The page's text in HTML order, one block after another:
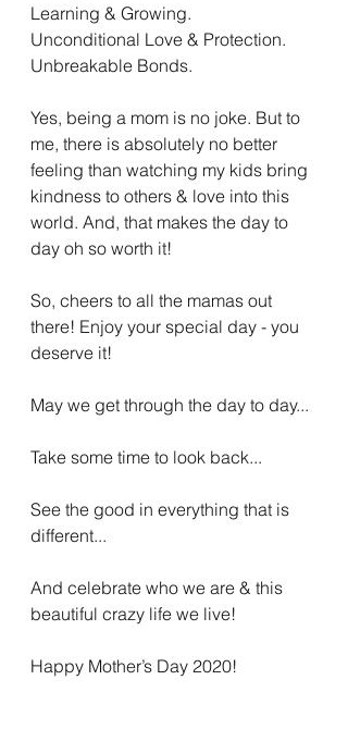
Learning & Growing.
Unconditional Love & Protection.
Unbreakable Bonds.
Yes, being a mom is no joke. But to
me, there is absolutely no better
feeling than watching my kids bring
kindness to others & love into this
world. And, that makes the day to
day oh so worth it!
So, cheers to all the mamas out
there! Enjoy your special day - you
deserve it!
May we get through the day to day...
Take some time to look back...
See the good in everything that is
different...
And celebrate who we are & this
beautiful crazy life we live!
Happy Mother’s Day 2020!